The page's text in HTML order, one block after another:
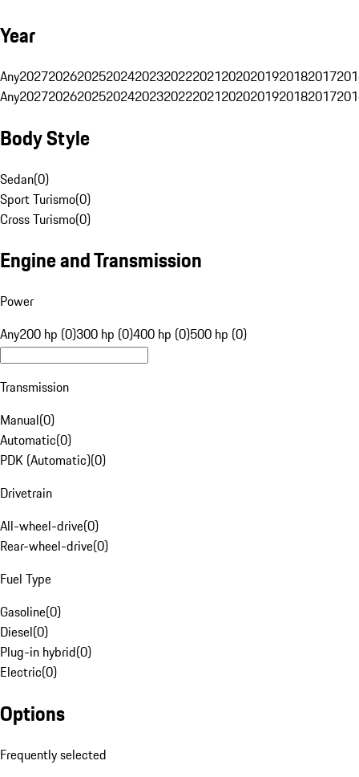
Year
Any20272026202520242023202220212020201920182017
Any20272026202520242023202220212020201920182017
Body Style
Sedan(0)
Sport Turismo(0)
Cross Turismo(0)
Engine and Transmission
Power
Any200 hp (0)300 hp (0)400 hp (0)500 hp (0)
Transmission
Manual(0)
Automatic(0)
PDK (Automatic)(0)
Drivetrain
All-wheel-drive(0)
Rear-wheel-drive(0)
Fuel Type
Gasoline(0)
Diesel(0)
Plug-in hybrid(0)
Electric(0)
Options
Frequently selected